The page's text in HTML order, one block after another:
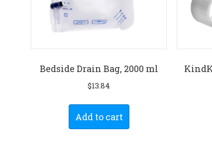
Bedside Drain Bag, 2000 ml
$13.84
Add to cart